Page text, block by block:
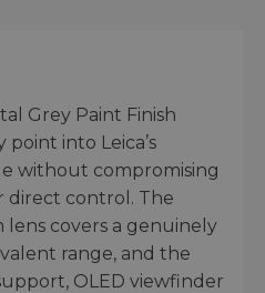
Grey Paint Finish
into Leica’s
without compromising
direct control. The
lens covers a genuinely
range, and the
OLED viewfinder